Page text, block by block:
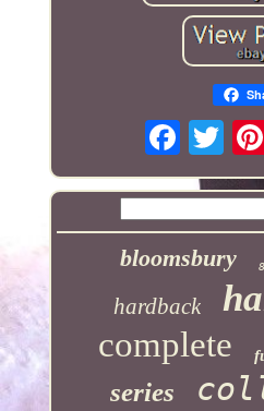
bloomsbury
hardback
complete
series